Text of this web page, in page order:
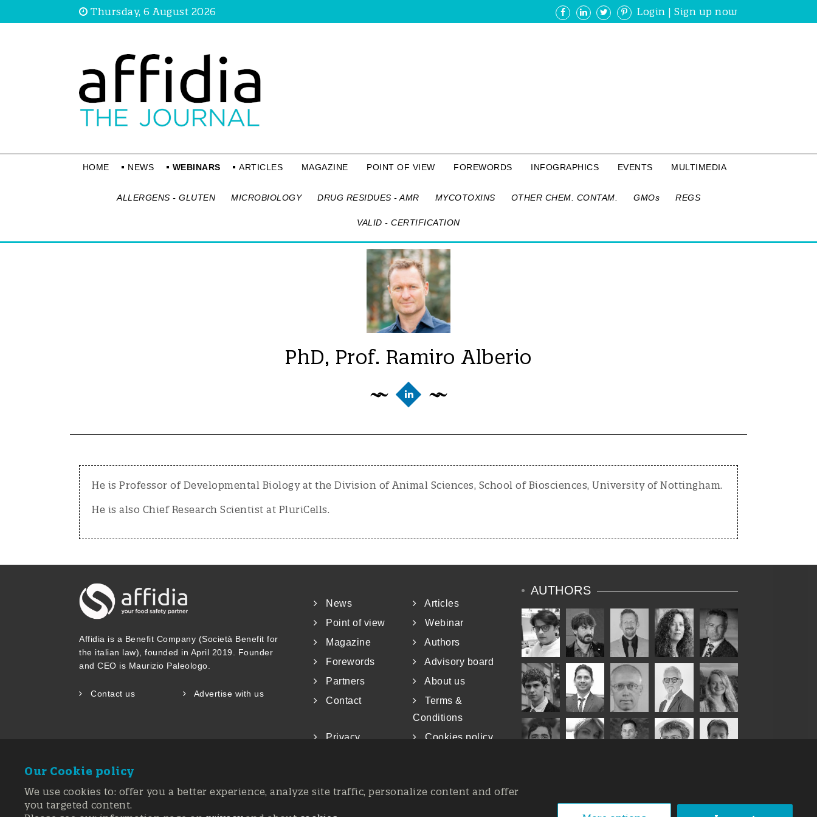
Thursday, 6 August 2026 Login |Sign up now
HOME NEWS WEBINARS ARTICLES MAGAZINE POINT OF VIEW FOREWORDS INFOGRAPHICS EVENTS MULTIMEDIA
ALLERGENS - GLUTEN MICROBIOLOGY DRUG RESIDUES - AMR MYCOTOXINS OTHER CHEM. CONTAM. GMOs REGS
VALID - CERTIFICATION
PhD, Prof. Ramiro Alberio
He is Professor of Developmental Biology at the Division of Animal Sciences, School of Biosciences, University of Nottingham.
He is also Chief Research Scientist at PluriCells.
Affidia is a Benefit Company (Società Benefit for
the italian law), founded in April 2019. Founder
and CEO is Maurizio Paleologo.
Contact us Advertise with us
News
Articles
Point of view
Webinar
Magazine
Authors
Forewords
Advisory board
Partners
About us
Contact
Terms &
Conditions
Privacy
Cookies policy
AUTHORS
Our Cookie policy
We use cookies to: offer you a better experience, analyze site traffic, personalize content and offer
you targeted content.